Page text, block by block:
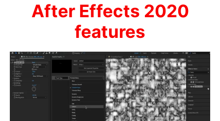
After Effects 2020
features